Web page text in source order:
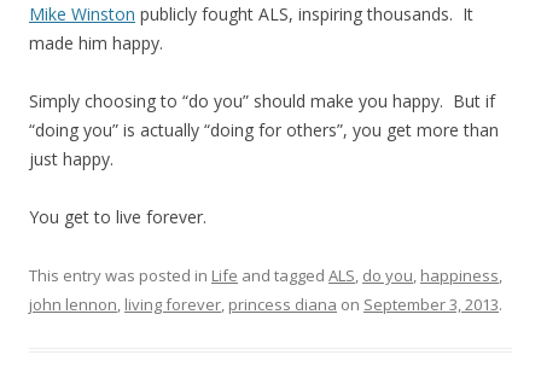
Mike Winston publicly fought ALS, inspiring thousands. It
made him happy.
Simply choosing to “do you” should make you happy. But if
“doing you” is actually “doing for others”, you get more than
just happy.
You get to live forever.
This entry was posted in Life and tagged ALS, do you, happiness,
john lennon, living forever, princess diana on September 3, 2013.